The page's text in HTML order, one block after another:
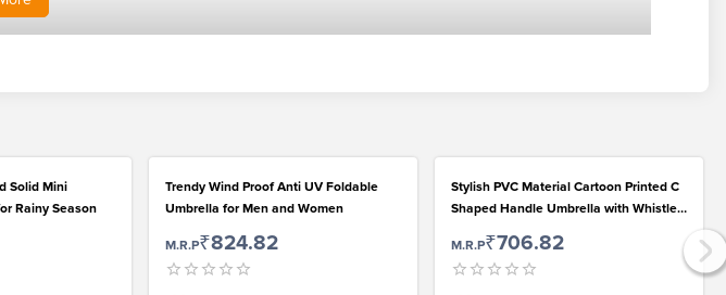
Solid Mini
Rainy Season
Trendy Wind Proof Anti UV Foldable
Umbrella for Men and Women
M.R.P₹824.82
Stylish PVC Material Cartoon Printed C
Shaped Handle Umbrella with Whistle
M.R.P₹706.82